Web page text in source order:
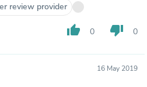
review provider
thumb_up 0 thumb_down 0
16 May 2019